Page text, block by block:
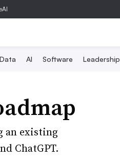
AI Software Leadership
an existing
ChatGPT.